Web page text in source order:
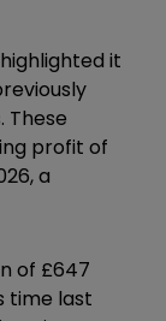
it
profit of
a
of £647
time last